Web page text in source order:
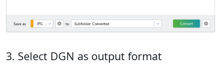
3. Select DGN as output format